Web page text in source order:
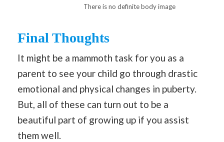
There is no definite body image
Final Thoughts
It might be a mammoth task for you as a
parent to see your child go through drastic
emotional and physical changes in puberty.
But, all of these can turn out to be a
beautiful part of growing up if you assist
them well.